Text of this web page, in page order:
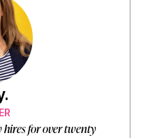
hires for over twenty